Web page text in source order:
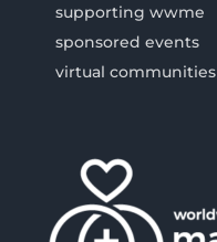
supporting wwme
sponsored events
virtual communities